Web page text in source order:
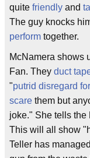
quite friendly and
The guy knocks
perform together.
McNamera shows
Fan. They duct
"putrid disregard
scare them but
joke." She tells the
This will all show
Teller has